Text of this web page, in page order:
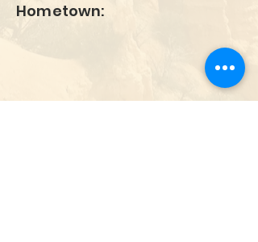
Hometown: